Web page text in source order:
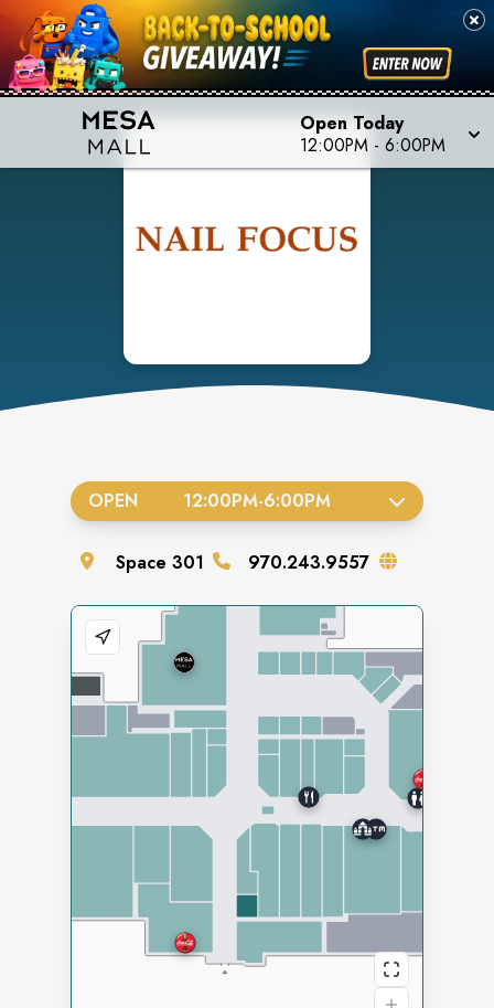
Open Today
12:00PM - 6:00PM
OPEN 12:00PM-6:00PM
Space 301 970.243.9557